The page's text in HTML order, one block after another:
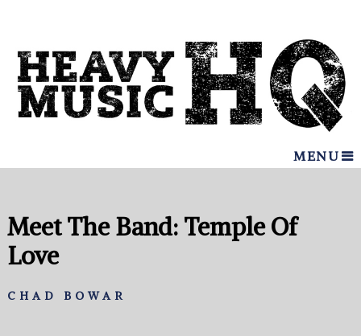
MENU
Meet The Band: Temple Of
Love
CHAD BOWAR